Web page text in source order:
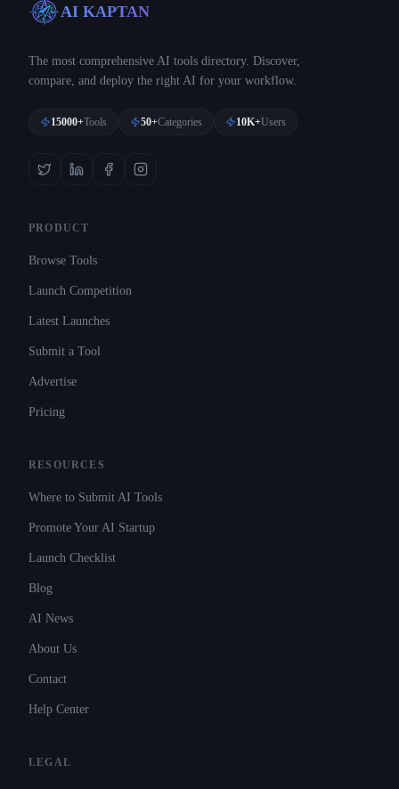
AI KAPTAN
The most comprehensive AI tools directory. Discover,
compare, and deploy the right AI for your workflow.
15000+Tools 50+Categories 10K+Users
PRODUCT
Browse Tools
Launch Competition
Latest Launches
Submit a Tool
Advertise
Pricing
RESOURCES
Where to Submit AI Tools
Promote Your AI Startup
Launch Checklist
Blog
AI News
About Us
Contact
Help Center
LEGAL